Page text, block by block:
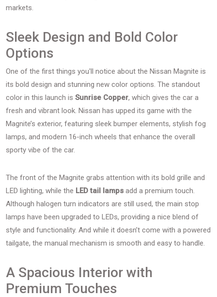
markets.
Sleek Design and Bold Color
Options
One of the first things you'll notice about the Nissan Magnite is
its bold design and stunning new color options. The standout
color in this launch is Sunrise Copper, which gives the car a
fresh and vibrant look. Nissan has upped its game with the
Magnite’s exterior, featuring sleek bumper elements, stylish fog
lamps, and modern 16-inch wheels that enhance the overall
sporty vibe of the car.
The front of the Magnite grabs attention with its bold grille and
LED lighting, while the LED tail lamps add a premium touch.
Although halogen turn indicators are still used, the main stop
lamps have been upgraded to LEDs, providing a nice blend of
style and functionality. And while it doesn’t come with a powered
tailgate, the manual mechanism is smooth and easy to handle.
A Spacious Interior with
Premium Touches